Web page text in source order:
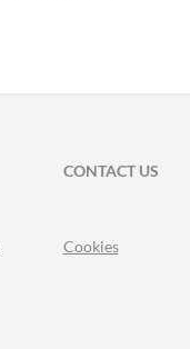
CONTACT US
Cookies